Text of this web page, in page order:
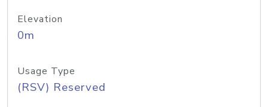
Elevation
0m
Usage Type
(RSV) Reserved